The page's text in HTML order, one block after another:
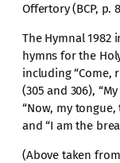
Offertory (BCP, p.
The Hymnal 1982
hymns for the
including “Come,
(305 and 306),
“Now, my tongue,
and “I am the
(Above taken from